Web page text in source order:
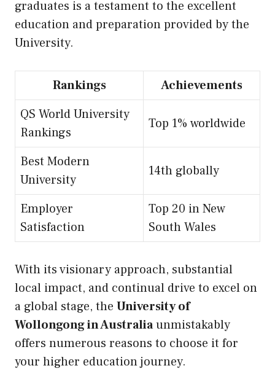
graduates is a testament to the excellent
education and preparation provided by the
University.
Rankings
Achievements
QS World University
Rankings
Top 1% worldwide
Best Modern
University
14th globally
Employer
Satisfaction
Top 20 in New
South Wales
With its visionary approach, substantial
local impact, and continual drive to excel on
a global stage, the University of
Wollongong in Australiaunmistakably
offers numerous reasons to choose it for
your higher education journey.